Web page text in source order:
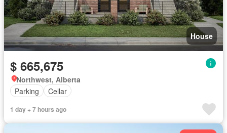
House
$ 665,675
Northwest, Alberta
Parking
Cellar
1 day + 7 hours ago